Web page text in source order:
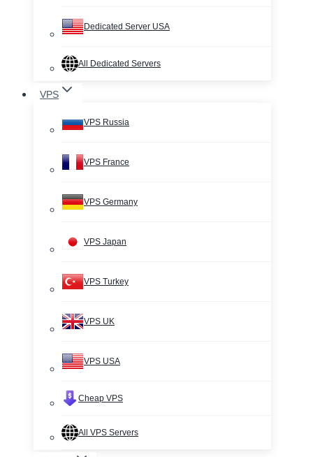
Dedicated Server USA
All Dedicated Servers
VPS
VPS Russia
VPS France
VPS Germany
VPS Japan
VPS Turkey
VPS UK
VPS USA
Cheap VPS
All VPS Servers